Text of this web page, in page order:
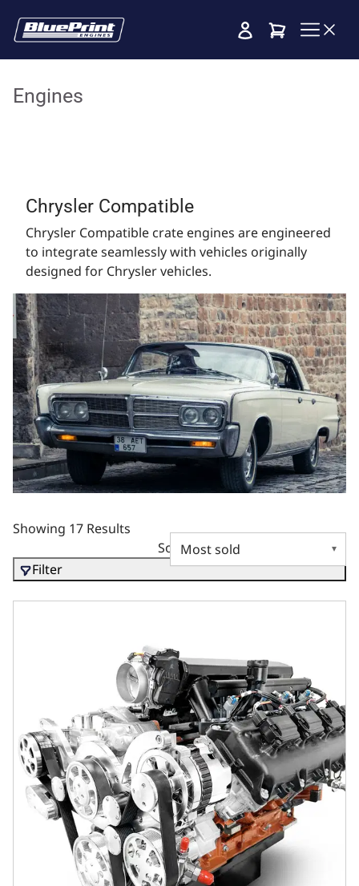
Cart
Engines
Chrysler Compatible
Chrysler Compatible crate engines are engineered
to integrate seamlessly with vehicles originally
designed for Chrysler vehicles.
Showing 17 Results
Sort by
Filter
Chrysler Hemi Compatible 426 c.i. Pro Series Engine -